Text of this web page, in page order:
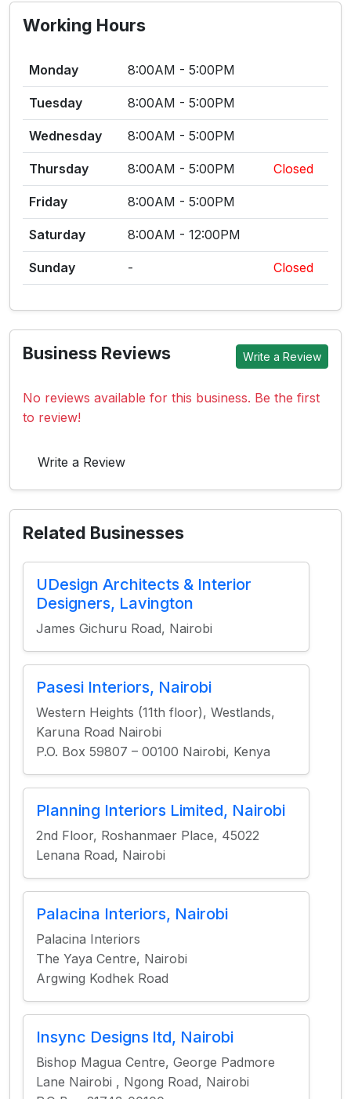
Working Hours
Monday 8:00AM - 5:00PM
Tuesday 8:00AM - 5:00PM
Wednesday 8:00AM - 5:00PM
Thursday 8:00AM - 5:00PM Closed
Friday 8:00AM - 5:00PM
Saturday 8:00AM - 12:00PM
Sunday - Closed
Business Reviews Write a Review
No reviews available for this business. Be the first
to review!
Write a Review
Related Businesses
UDesign Architects & Interior
Designers, Lavington
James Gichuru Road, Nairobi
Pasesi Interiors, Nairobi
Western Heights (11th floor), Westlands,
Karuna Road Nairobi
P.O. Box 59807 – 00100 Nairobi, Kenya
Planning Interiors Limited, Nairobi
2nd Floor, Roshanmaer Place, 45022
Lenana Road, Nairobi
Palacina Interiors, Nairobi
Palacina Interiors
The Yaya Centre, Nairobi
Argwing Kodhek Road
Insync Designs ltd, Nairobi
Bishop Magua Centre, George Padmore
Lane Nairobi , Ngong Road, Nairobi